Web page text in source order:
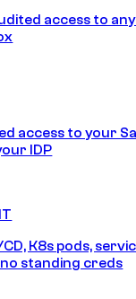
access to
access to your
IDP
K8s pods,
standing creds